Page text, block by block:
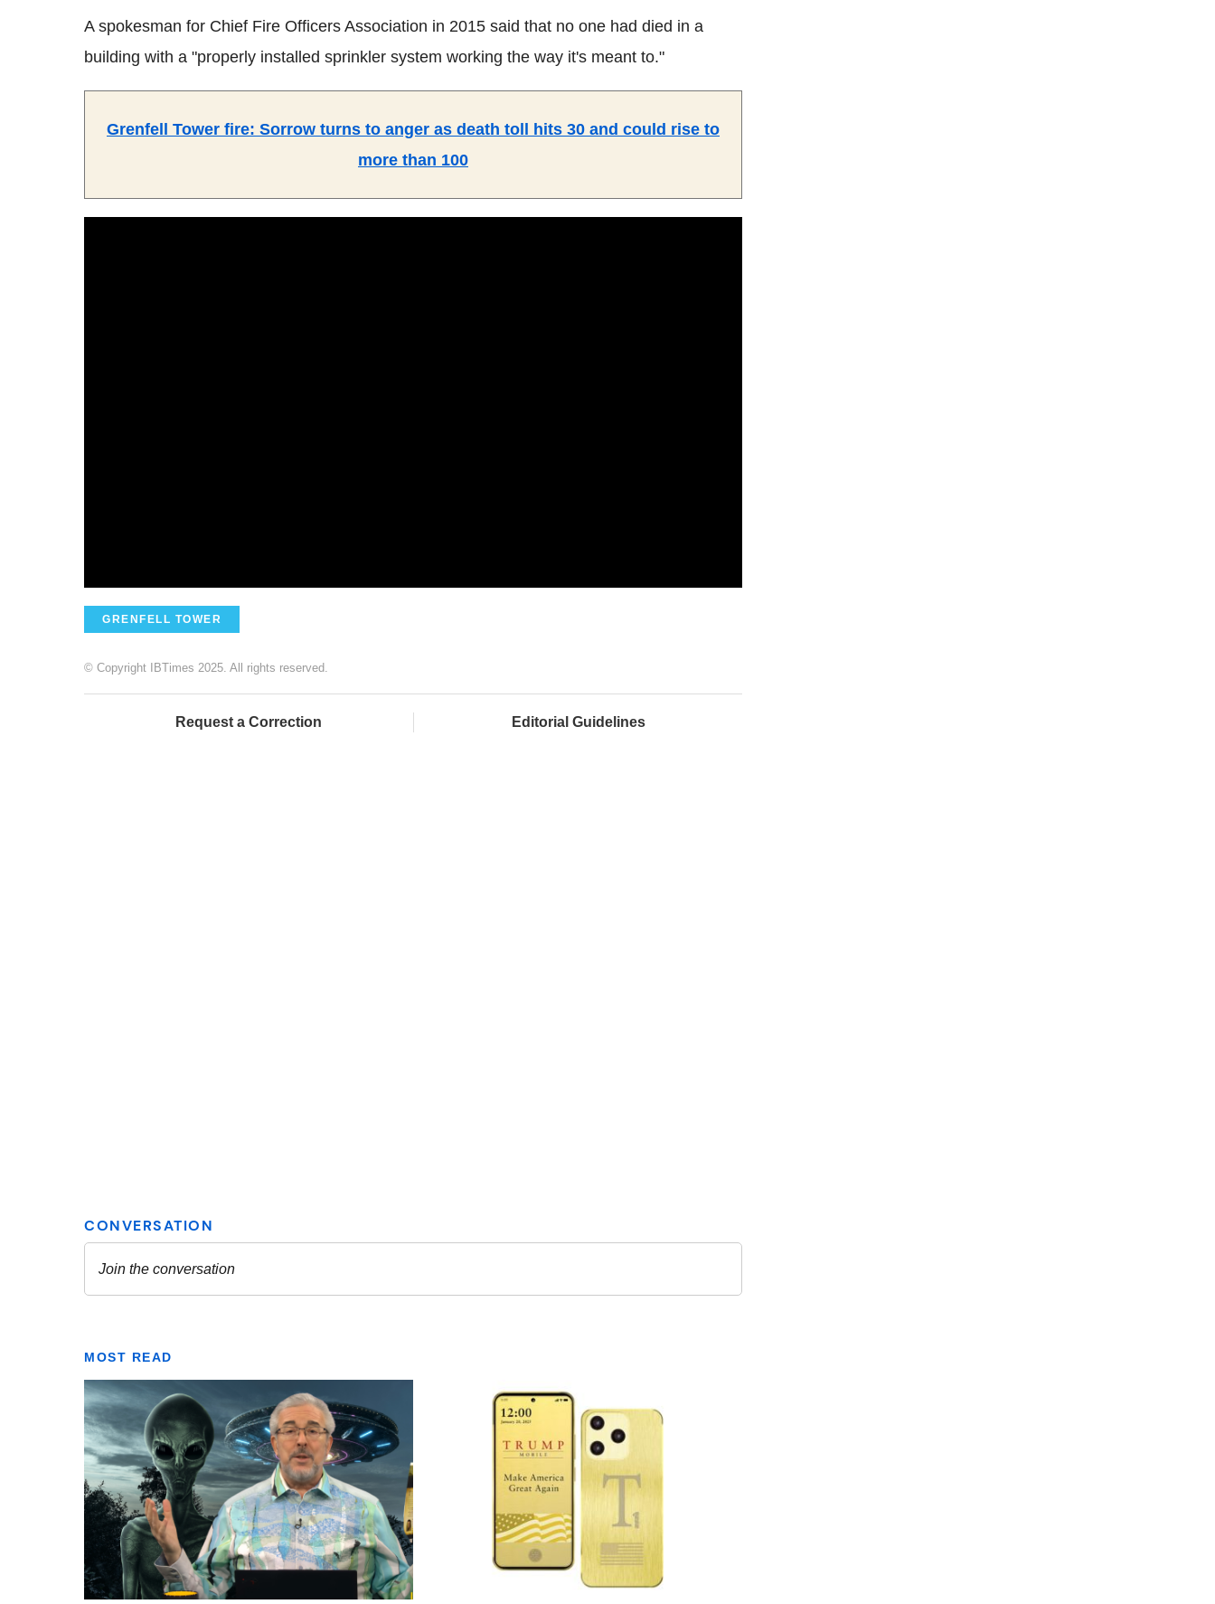
A spokesman for Chief Fire Officers Association in 2015 said that no one had died in a
building with a "properly installed sprinkler system working the way it's meant to."
Grenfell Tower fire: Sorrow turns to anger as death toll hits 30 and could rise to
more than 100
GRENFELL TOWER
© Copyright IBTimes 2025. All rights reserved.
Request a Correction Editorial Guidelines
MOST READ